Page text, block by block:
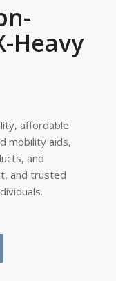
Heavy
affordable
mobility aids,
and
and trusted